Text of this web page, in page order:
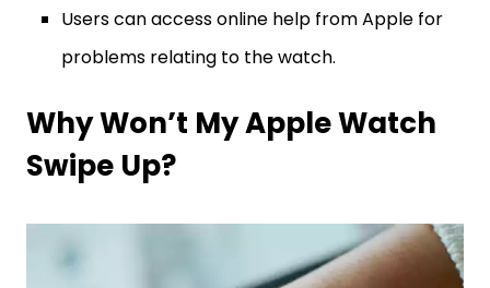
Users can access online help from Apple for
problems relating to the watch.
Why Won’t My Apple Watch
Swipe Up?